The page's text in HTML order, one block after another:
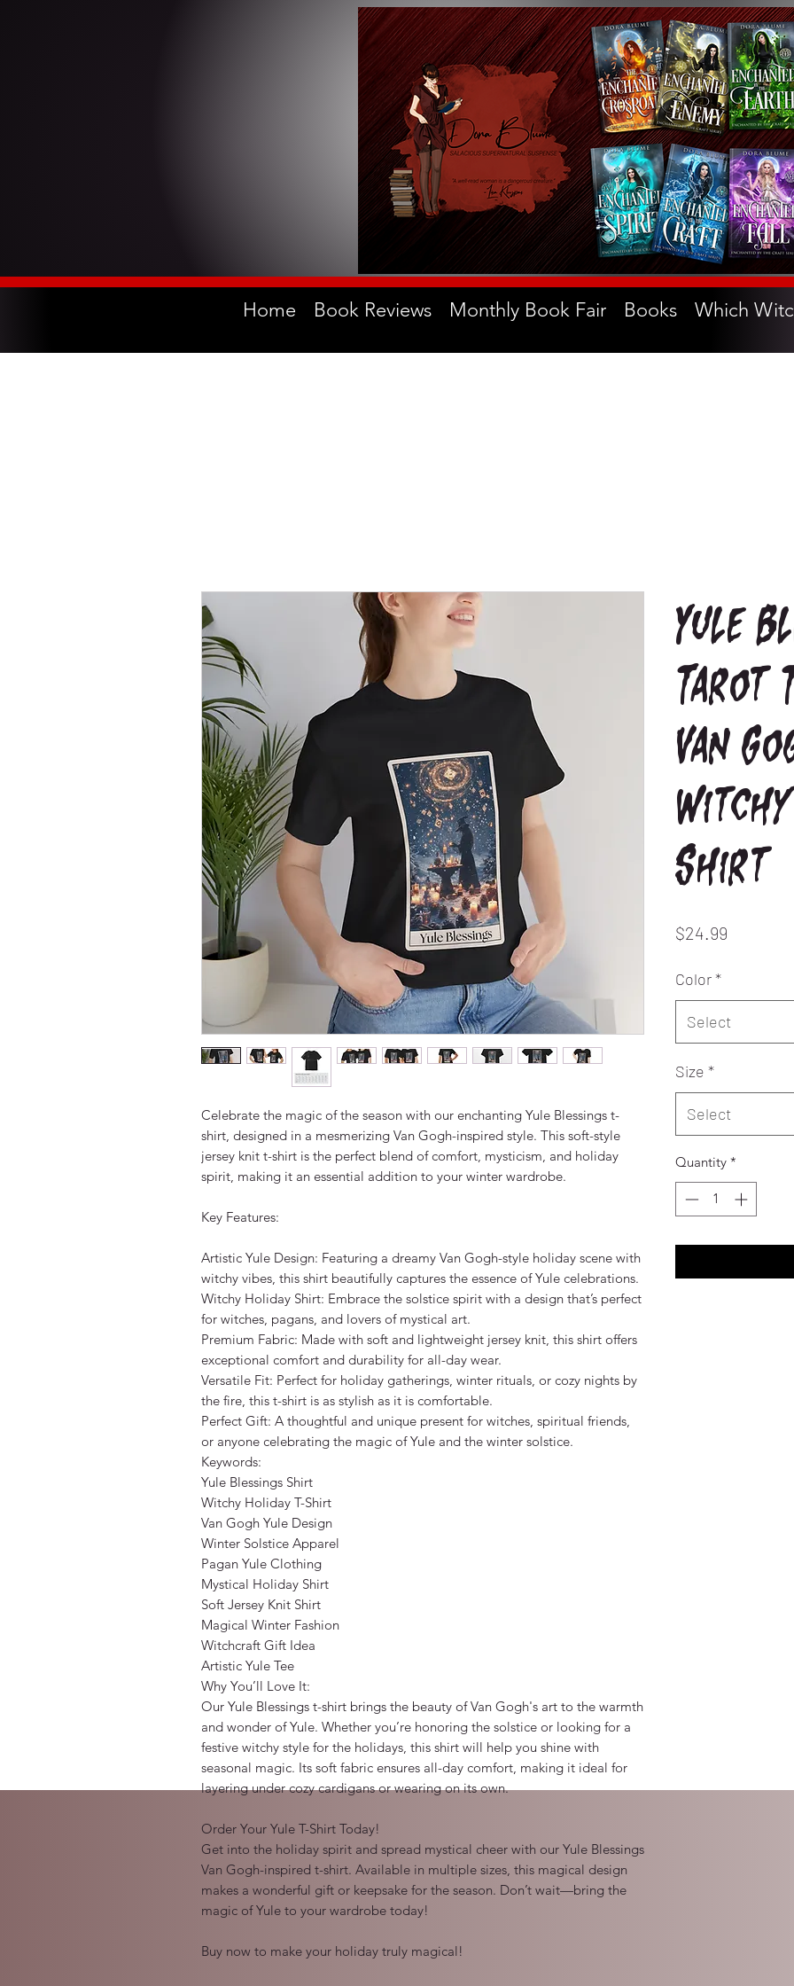
Home Book Reviews Monthly Book Fair Books Which
Celebrate the magic of the season with our enchanting Yule Blessings t-
shirt, designed in a mesmerizing Van Gogh-inspired style. This soft-style
jersey knit t-shirt is the perfect blend of comfort, mysticism, and holiday
spirit, making it an essential addition to your winter wardrobe.
Key Features:
Artistic Yule Design: Featuring a dreamy Van Gogh-style holiday scene with
witchy vibes, this shirt beautifully captures the essence of Yule celebrations.
Witchy Holiday Shirt: Embrace the solstice spirit with a design that’s perfect
for witches, pagans, and lovers of mystical art.
Premium Fabric: Made with soft and lightweight jersey knit, this shirt offers
exceptional comfort and durability for all-day wear.
Versatile Fit: Perfect for holiday gatherings, winter rituals, or cozy nights by
the fire, this t-shirt is as stylish as it is comfortable.
Perfect Gift: A thoughtful and unique present for witches, spiritual friends,
or anyone celebrating the magic of Yule and the winter solstice.
Keywords:
Yule Blessings Shirt
Witchy Holiday T-Shirt
Van Gogh Yule Design
Winter Solstice Apparel
Pagan Yule Clothing
Mystical Holiday Shirt
Soft Jersey Knit Shirt
Magical Winter Fashion
Witchcraft Gift Idea
Artistic Yule Tee
Why You’ll Love It:
Our Yule Blessings t-shirt brings the beauty of Van Gogh's art to the warmth
and wonder of Yule. Whether you’re honoring the solstice or looking for a
festive witchy style for the holidays, this shirt will help you shine with
seasonal magic. Its soft fabric ensures all-day comfort, making it ideal for
layering under cozy cardigans or wearing on its own.
Order Your Yule T-Shirt Today!
Get into the holiday spirit and spread mystical cheer with our Yule Blessings
Van Gogh-inspired t-shirt. Available in multiple sizes, this magical design
makes a wonderful gift or keepsake for the season. Don’t wait—bring the
magic of Yule to your wardrobe today!
Buy now to make your holiday truly magical!
Yule
Tarot
Van
Shirt
$24.99
Color*
Select
Size *
Select
Quantity *